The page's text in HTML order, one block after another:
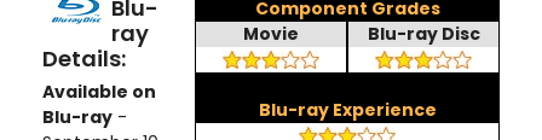
Component Grades
Movie
Blu-ray Disc
Blu-ray Experience
Blu-
ray
Details:
Available on
Blu-ray -